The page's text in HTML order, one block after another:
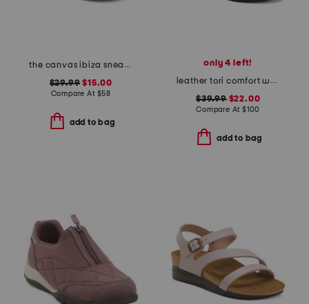
the canvas ibiza sneakers
$29.99 $15.00
Compare At $58
add to bag
only 4 left!
leather tori comfort wedge sandals with antimicrobial lining
$39.99$22.00
Compare At $100
add to bag